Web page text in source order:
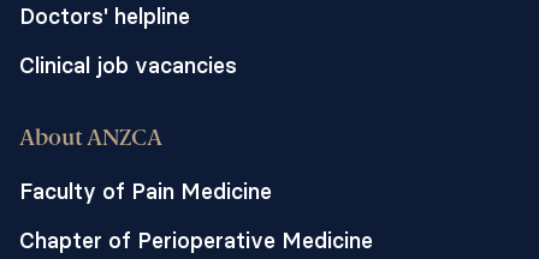
1. the desired recruitment rate of at least
four patients per week can be achieved
(Primary Outcome),
the allocated intervention in its entirety,
3. the blinding strategy is successful
(assessed using perceived allocation
questionnaire),
Doctors' helpline
Clinical job vacancies
About ANZCA
Faculty of Pain Medicine
Chapter of Perioperative Medicine